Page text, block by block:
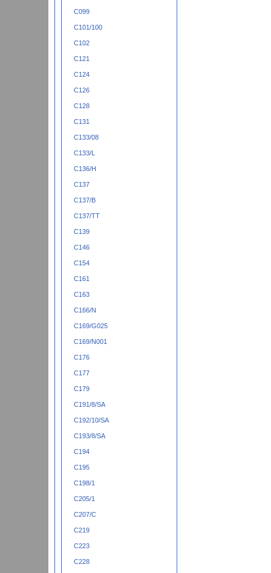
C099
C101/100
C102
C121
C124
C126
C128
C131
C133/08
C133/L
C136/H
C137
C137/B
C137/TT
C139
C146
C154
C161
C163
C166/N
C169/G025
C169/N001
C176
C177
C179
C191/8/SA
C192/10/SA
C193/8/SA
C194
C195
C198/1
C205/1
C207/C
C219
C223
C228